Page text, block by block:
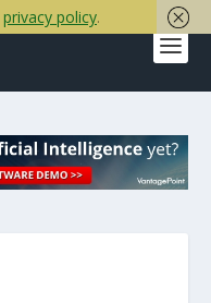
privacy policy.